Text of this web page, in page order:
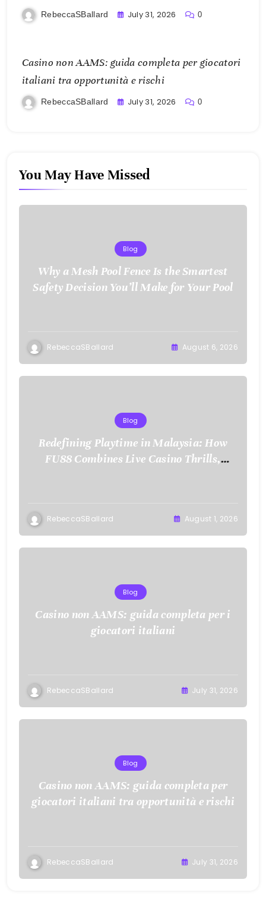
RebeccaSBallard July 31, 2026 0
Casino non AAMS: guida completa per giocatori
italiani tra opportunità e rischi
RebeccaSBallard July 31, 2026 0
You May Have Missed
Blog
Why a Mesh Pool Fence Is the Smartest
Safety Decision You’ll Make for Your Pool
RebeccaSBallard August 6, 2026
Blog
Redefining Playtime in Malaysia: How
FU88 Combines Live Casino Thrills,
RebeccaSBallard August 1, 2026
Blog
Casino non AAMS: guida completa per i
giocatori italiani
RebeccaSBallard July 31, 2026
Blog
Casino non AAMS: guida completa per
giocatori italiani tra opportunità e rischi
RebeccaSBallard July 31, 2026